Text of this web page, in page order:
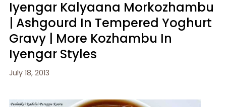
Iyengar Kalyaana Morkozhambu
| Ashgourd In Tempered Yoghurt
Gravy | More Kozhambu In
Iyengar Styles
July 18, 2013